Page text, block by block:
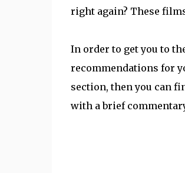
right again? These
In order to get you to
recommendations for
section, then you can
with a brief